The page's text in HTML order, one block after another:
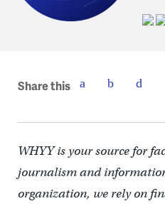
Share this
WHYY is your source for
journalism and
organization, we rely on